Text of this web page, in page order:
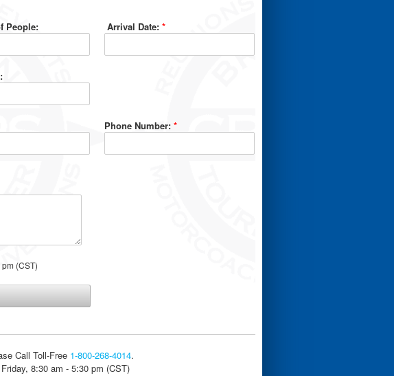
People: Arrival Date: *
Phone Number: *
(CST)
Call Toll-Free 1-800-268-4014.
8:30 am - 5:30 pm (CST)